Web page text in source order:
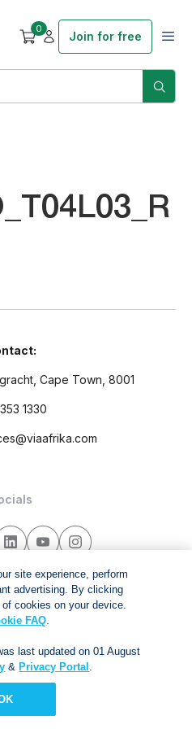
0
Join for free
Cape Town, 8001
1330
ourPrivacy Policyand
2024. All right reserved
site experience, perform
advertising. By clicking
of cookies on your device.
FAQ.
last updated on 01 August
& Privacy Portal .